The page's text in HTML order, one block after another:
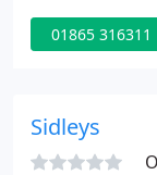
principal area
act for clients
01865 316311
Sidleys